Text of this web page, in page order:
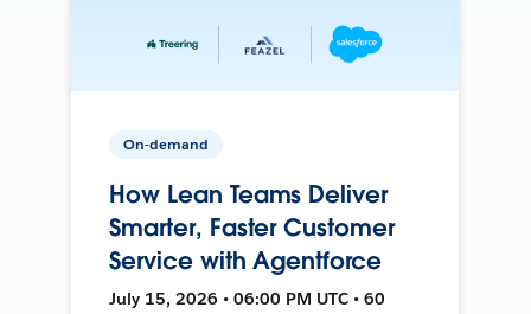
On-demand
How Lean Teams Deliver
Smarter, Faster Customer
Service with Agentforce
July 15, 2026 • 06:00 PM UTC • 60